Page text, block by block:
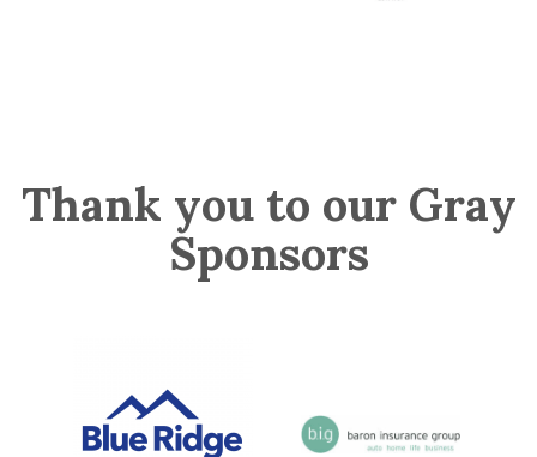
Thank you to our Gray
Sponsors